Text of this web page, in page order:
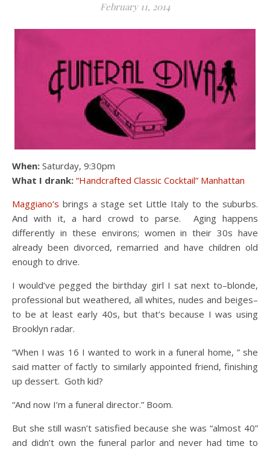
February 11, 2014
When: Saturday, 9:30pm
What I drank: “Handcrafted Classic Cocktail” Manhattan
Maggiano’s brings a stage set Little Italy to the suburbs.
And with it, a hard crowd to parse. Aging happens
differently in these environs; women in their 30s have
already been divorced, remarried and have children old
enough to drive.
I would’ve pegged the birthday girl I sat next to–blonde,
professional but weathered, all whites, nudes and beiges–
to be at least early 40s, but that’s because I was using
Brooklyn radar.
“When I was 16 I wanted to work in a funeral home, ” she
said matter of factly to similarly appointed friend, finishing
up dessert. Goth kid?
“And now I’m a funeral director.” Boom.
But she still wasn’t satisfied because she was “almost 40”
and didn’t own the funeral parlor and never had time to